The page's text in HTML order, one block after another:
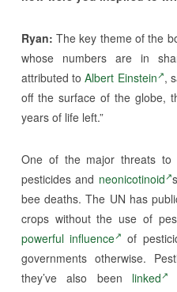
Ryan: The key theme of the
whose numbers are in
attributed toAlbert Einstein ,
off the surface of the globe,
years of life left.”
One of the major threats
pesticides and neonicotinoid
bee deaths. The UN has
crops without the use of
powerful influence
of
governments otherwise.
they’ve also been linked